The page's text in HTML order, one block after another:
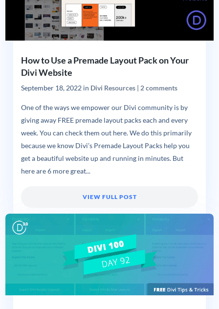
How to Use a Premade Layout Pack on Your
Divi Website
September 18, 2022in Divi Resources| 2 comments
One of the ways we empower our Divi community is by
giving away FREE premade layout packs each and every
week. You can check them out here. We do this primarily
because we know Divi’s Premade Layout Packs help you
get a beautiful website up and running in minutes. But
here are 6 more great...
VIEW FULL POST